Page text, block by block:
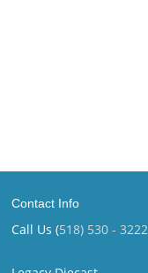
Contact Info
Call Us (518) 530 - 3222